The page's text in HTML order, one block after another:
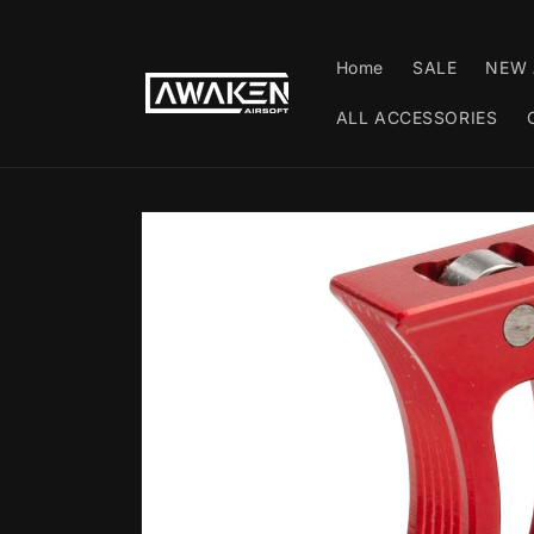
Home SALE NEW
ALL ACCESSORIES
Skip to